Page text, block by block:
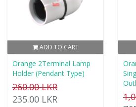
ADD TO CART
Orange 2Terminal Lamp
Holder (Pendant Type)
260.00 LKR
235.00 LKR